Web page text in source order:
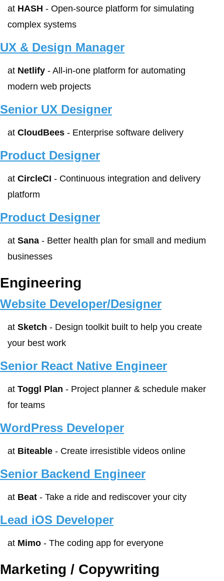
at HASH - Open-source platform for simulating
complex systems
UX & Design Manager
at Netlify - All-in-one platform for automating
modern web projects
Senior UX Designer
at CloudBees - Enterprise software delivery
Product Designer
at CircleCI - Continuous integration and delivery
platform
Product Designer
at Sana - Better health plan for small and medium
businesses
Engineering
Website Developer/Designer
at Sketch - Design toolkit built to help you create
your best work
Senior React Native Engineer
at Toggl Plan - Project planner & schedule maker
for teams
WordPress Developer
at Biteable - Create irresistible videos online
Senior Backend Engineer
at Beat - Take a ride and rediscover your city
Lead iOS Developer
at Mimo - The coding app for everyone
Marketing / Copywriting